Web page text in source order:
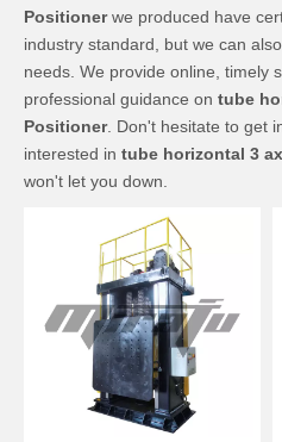
Positionerwe produced have
industry standard, but we can
needs. We provide online, timely
professional guidance on tube
Positioner. Don't hesitate to get
interested in tube horizontal 3
won't let you down.